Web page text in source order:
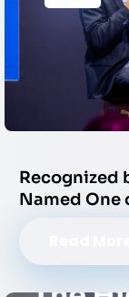
Recognized
Named One